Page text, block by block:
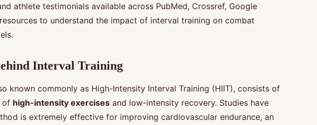
athlete testimonials available across PubMed, Crossref, Google
to understand the impact of interval training on combat
Interval Training
known commonly as High-Intensity Interval Training (HIIT), consists of
of high-intensity exercises and low-intensity recovery. Studies have
is extremely effective for improving cardiovascular endurance, an